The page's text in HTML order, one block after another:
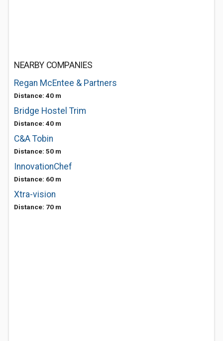
NEARBY COMPANIES
Regan McEntee & Partners
Distance: 40 m
Bridge Hostel Trim
Distance: 40 m
C&A Tobin
Distance: 50 m
InnovationChef
Distance: 60 m
Xtra-vision
Distance: 70 m